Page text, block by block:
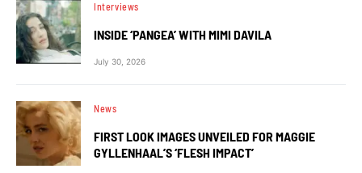
Interviews
INSIDE ‘PANGEA’ WITH MIMI DAVILA
July 30, 2026
News
FIRST LOOK IMAGES UNVEILED FOR MAGGIE
GYLLENHAAL’S ‘FLESH IMPACT’